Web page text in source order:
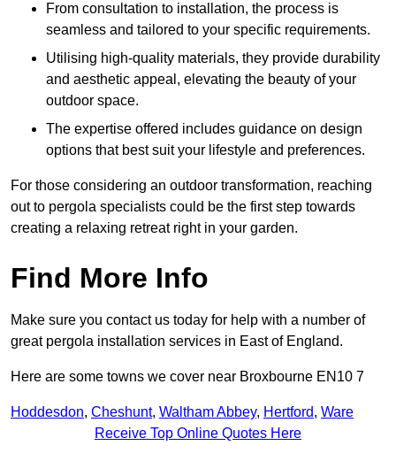
From consultation to installation, the process is
seamless and tailored to your specific requirements.
Utilising high-quality materials, they provide durability
and aesthetic appeal, elevating the beauty of your
outdoor space.
The expertise offered includes guidance on design
options that best suit your lifestyle and preferences.
For those considering an outdoor transformation, reaching
out to pergola specialists could be the first step towards
creating a relaxing retreat right in your garden.
Find More Info
Make sure you contact us today for help with a number of
great pergola installation services in East of England.
Here are some towns we cover near Broxbourne EN10 7
Hoddesdon, Cheshunt, Waltham Abbey, Hertford, Ware
Receive Top Online Quotes Here